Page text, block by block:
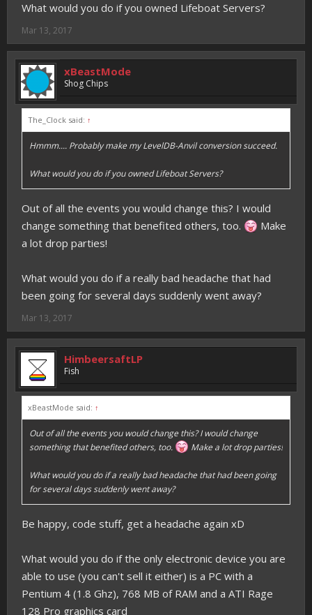
What would you do if you owned Lifeboat Servers?
Mar 13, 2017
xBeastMode
Shog Chips
The_Clock said: ↑
Hmmm.... Probably make my LevelDB-Anvil conversion succeed.
What would you do if you owned Lifeboat Servers?
Out of all the events you would change this? I would
change something that benefited others, too.
Make
a lot drop parties!
What would you do if a really bad headache that had
been going for several days suddenly went away?
Mar 13, 2017
HimbeersaftLP
Fish
xBeastMode said: ↑
Out of all the events you would change this? I would change
something that benefited others, too.
Make a lot drop parties!
What would you do if a really bad headache that had been going
for several days suddenly went away?
Be happy, code stuff, get a headache again xD
What would you do if the only electronic device you are
able to use (you can't sell it either) is a PC with a
Pentium 4 (1.8 Ghz), 768 MB of RAM and a ATI Rage
128 Pro graphics card